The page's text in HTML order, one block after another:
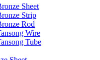
Sheet
Strip
Rod
Wire
Tube